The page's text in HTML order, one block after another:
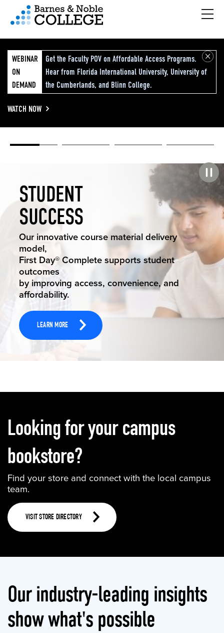
Menu
WEBINAR
ON
DEMAND
Get the Faculty POV on Affordable Access Programs.
Hear from Florida International University, University of
the Cumberlands, and Blinn College.
WATCH NOW
STUDENT
SUCCESS
STUDENT SUCCESS
Our innovative course material delivery
model,
First Day® Complete supports student
outcomes
by improving access, convenience, and
affordability.
LEARN MORE
ELEVATED
ECOMMERCE
ELEVATING
EDUCATION
RETAIL
REIMAGINED
Looking for your campus
bookstore?
Find your store and connect with the local campus
team.
VISIT STORE DIRECTORY
Our industry-leading insights
show what's possible